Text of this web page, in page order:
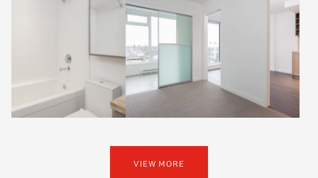
VIEW MORE